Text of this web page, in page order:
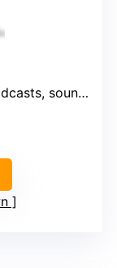
soundscapes